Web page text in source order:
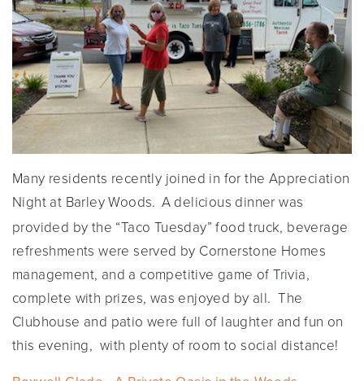
Many residents recently joined in for the Appreciation
Night at Barley Woods. A delicious dinner was
provided by the “Taco Tuesday” food truck, beverage
refreshments were served by Cornerstone Homes
management, and a competitive game of Trivia,
complete with prizes, was enjoyed by all. The
Clubhouse and patio were full of laughter and fun on
this evening, with plenty of room to social distance!